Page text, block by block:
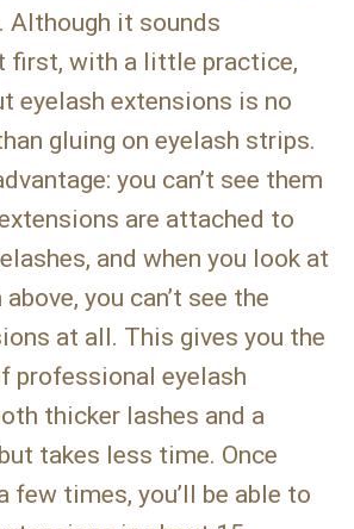
Although it sounds
first, with a little practice,
eyelash extensions is no
gluing on eyelash strips.
you can’t see them
are attached to
and when you look at
you can’t see the
at all. This gives you the
professional eyelash
thicker lashes and a
takes less time. Once
few times, you’ll be able to